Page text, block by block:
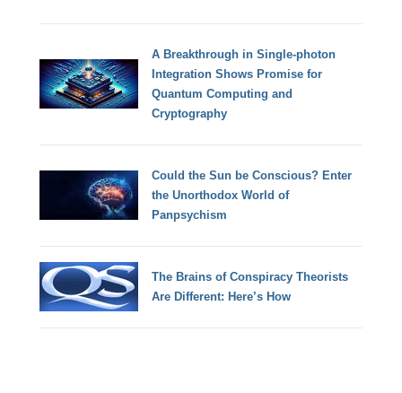
A Breakthrough in Single-photon
Integration Shows Promise for
Quantum Computing and
Cryptography
Could the Sun be Conscious? Enter
the Unorthodox World of
Panpsychism
The Brains of Conspiracy Theorists
Are Different: Here’s How